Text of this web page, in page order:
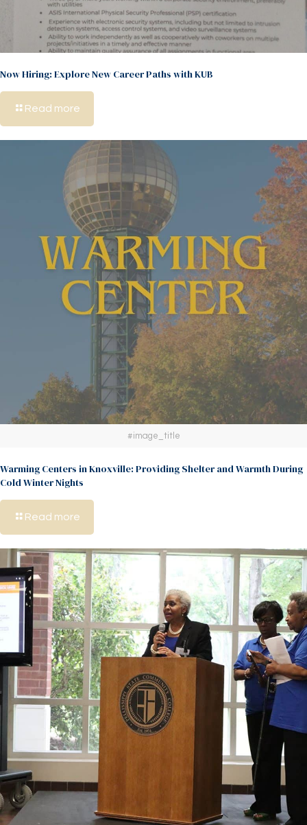
Now Hiring: Explore New Career Paths with KUB
Read more
#image_title
Warming Centers in Knoxville: Providing Shelter and Warmth During
Cold Winter Nights
Read more